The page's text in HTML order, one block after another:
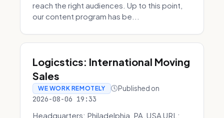
reach the right audiences. Up to this point,
our content program has be...
Logicstics: International Moving
Sales
WE WORK REMOTELY Published on
2026-08-06 19:33
Headquarters: Philadelphia, PA, USA URL: